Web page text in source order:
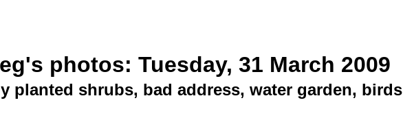
photos: Tuesday, 31 March 2009
planted shrubs, bad address, water garden, birds